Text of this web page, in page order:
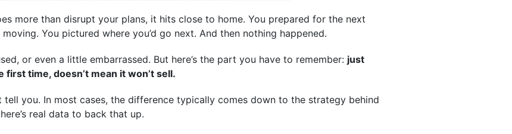
more than disrupt your plans, it hits close to home. You prepared for the next
You pictured where you’d go next. And then nothing happened.
or even a little embarrassed. But here’s the part you have to remember: just
first time, doesn’t mean it won’t sell.
tell you. In most cases, the difference typically comes down to the strategy behind
real data to back that up.